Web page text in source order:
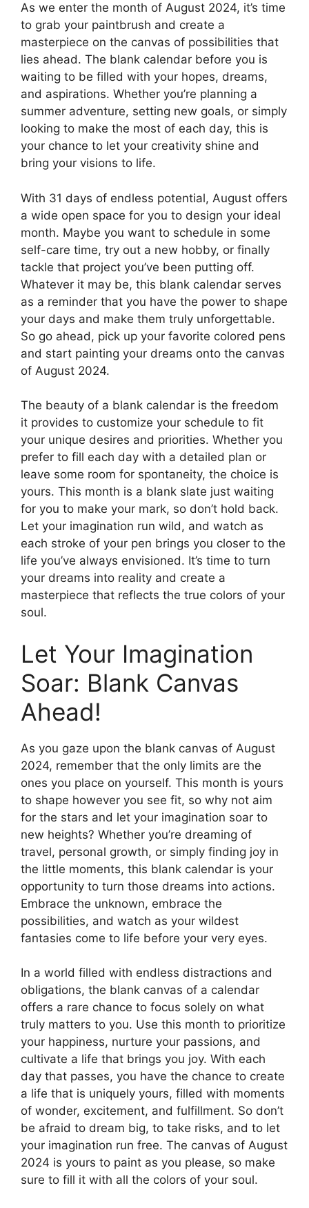
As we enter the month of August 2024, it’s time
to grab your paintbrush and create a
masterpiece on the canvas of possibilities that
lies ahead. The blank calendar before you is
waiting to be filled with your hopes, dreams,
and aspirations. Whether you’re planning a
summer adventure, setting new goals, or simply
looking to make the most of each day, this is
your chance to let your creativity shine and
bring your visions to life.
With 31 days of endless potential, August offers
a wide open space for you to design your ideal
month. Maybe you want to schedule in some
self-care time, try out a new hobby, or finally
tackle that project you’ve been putting off.
Whatever it may be, this blank calendar serves
as a reminder that you have the power to shape
your days and make them truly unforgettable.
So go ahead, pick up your favorite colored pens
and start painting your dreams onto the canvas
of August 2024.
The beauty of a blank calendar is the freedom
it provides to customize your schedule to fit
your unique desires and priorities. Whether you
prefer to fill each day with a detailed plan or
leave some room for spontaneity, the choice is
yours. This month is a blank slate just waiting
for you to make your mark, so don’t hold back.
Let your imagination run wild, and watch as
each stroke of your pen brings you closer to the
life you’ve always envisioned. It’s time to turn
your dreams into reality and create a
masterpiece that reflects the true colors of your
soul.
Let Your Imagination
Soar: Blank Canvas
Ahead!
As you gaze upon the blank canvas of August
2024, remember that the only limits are the
ones you place on yourself. This month is yours
to shape however you see fit, so why not aim
for the stars and let your imagination soar to
new heights? Whether you’re dreaming of
travel, personal growth, or simply finding joy in
the little moments, this blank calendar is your
opportunity to turn those dreams into actions.
Embrace the unknown, embrace the
possibilities, and watch as your wildest
fantasies come to life before your very eyes.
In a world filled with endless distractions and
obligations, the blank canvas of a calendar
offers a rare chance to focus solely on what
truly matters to you. Use this month to prioritize
your happiness, nurture your passions, and
cultivate a life that brings you joy. With each
day that passes, you have the chance to create
a life that is uniquely yours, filled with moments
of wonder, excitement, and fulfillment. So don’t
be afraid to dream big, to take risks, and to let
your imagination run free. The canvas of August
2024 is yours to paint as you please, so make
sure to fill it with all the colors of your soul.